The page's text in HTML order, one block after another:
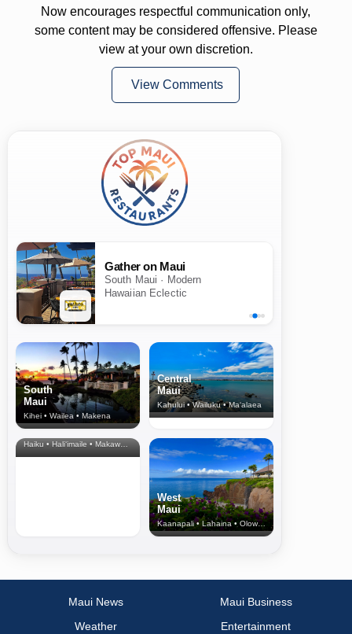
Now encourages respectful communication only,
some content may be considered offensive. Please
view at your own discretion.
View Comments
Gather on Maui
South Maui · Modern
Hawaiian Eclectic
South
Maui
Kihei • Wailea • Makena
Central
Maui
Kahului • Wailuku • Ma‘alaea
North Shore
& Upcountry
Haiku • Hali‘imaile • Makawao • Pukalani • Haiku • Kula
West
Maui
Kaanapali • Lahaina • Olowalu
Maui News
Maui Business
Weather
Entertainment